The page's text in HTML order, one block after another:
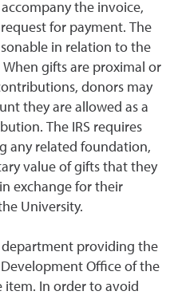
the invoice,
for payment. The
in relation to the
gifts are proximal or
donors may
they are allowed as a
The IRS requires
any related foundation,
value of gifts that they
exchange for their
University.
department providing the
Office of the
item. In order to avoid